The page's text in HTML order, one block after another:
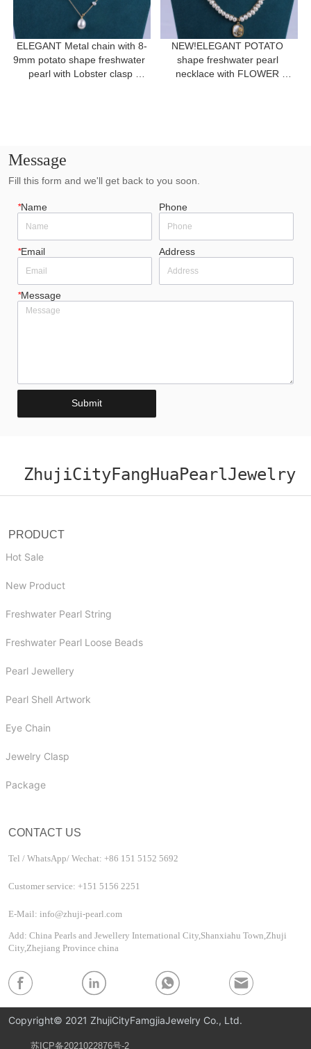
ELEGANT Metal chain with 8-
9mm potato shape freshwater
pearl with Lobster clasp
NEW!ELEGANT POTATO
shape freshwater pearl
necklace with FLOWER
Message
Fill this form and we'll get back to you soon.
*Name Phone
*Email Address
*Message
Submit
ZhujiCityFangHuaPearlJewelry
PRODUCT
Hot Sale
New Product
Freshwater Pearl String
Freshwater Pearl Loose Beads
Pearl Jewellery
Pearl Shell Artwork
Eye Chain
Jewelry Clasp
Package
CONTACT US
Tel / WhatsApp/ Wechat: +86 151 5152 5692
Customer service: +151 5156 2251
E-Mail: info@zhuji-pearl.com
Add: China Pearls and Jewellery International City,Shanxiahu Town,Zhuji
City,Zhejiang Province china
Copyright© 2021 ZhujiCityFamgjiaJewelry Co., Ltd.
苏ICP备2021022876号-2